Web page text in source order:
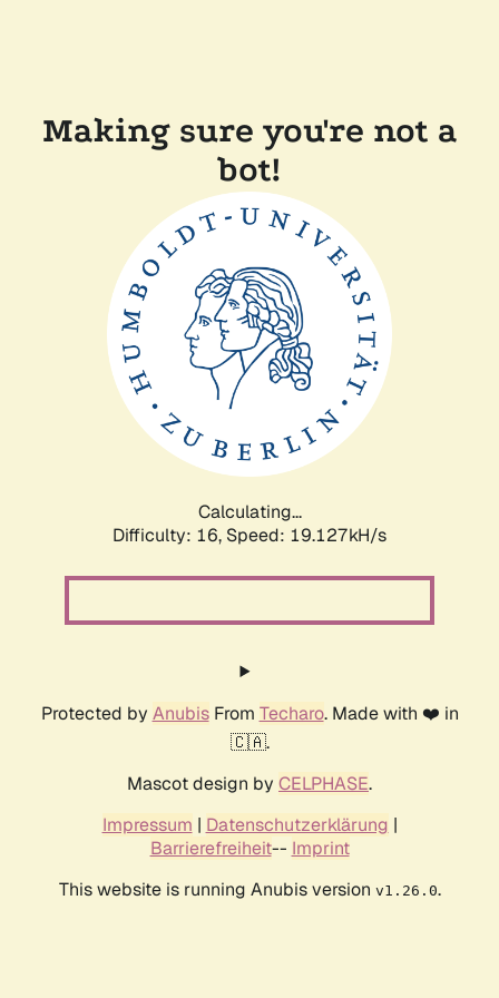
Making sure you're not a
bot!
Calculating...
Difficulty: 16, Speed: 19.127kH/s
Protected by AnubisFrom Techaro. Made with ❤️ in
🇨🇦.
Mascot design by CELPHASE.
Impressum | Datenschutzerklärung |
Barrierefreiheit-- Imprint
This website is running Anubis version v1.26.0.